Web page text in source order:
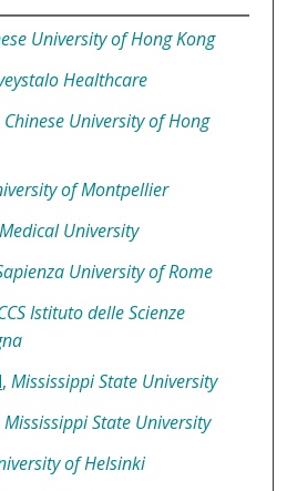
University of Hong Kong
Healthcare
Chinese University of Hong
of Montpellier
University
University of Rome
Istituto delle Scienze
, Mississippi State University
Mississippi State University
of Helsinki